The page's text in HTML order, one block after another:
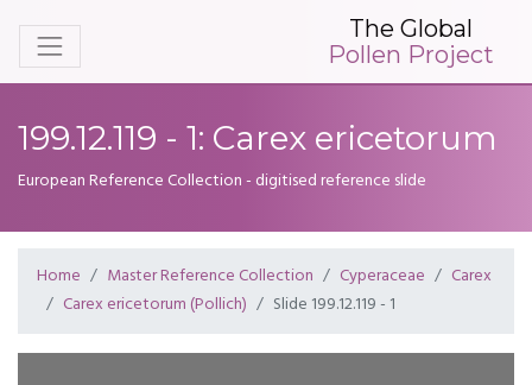
The Global
Pollen Project
199.12.119 - 1: Carex ericetorum
European Reference Collection - digitised reference slide
Home Master Reference Collection Cyperaceae
Carex
Carex ericetorum (Pollich)
Slide 199.12.119 - 1